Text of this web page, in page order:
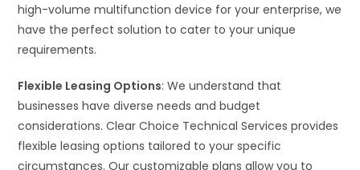
high-volume multifunction device for your enterprise, we
have the perfect solution to cater to your unique
requirements.
Flexible Leasing Options: We understand that
businesses have diverse needs and budget
considerations. Clear Choice Technical Services provides
flexible leasing options tailored to your specific
circumstances. Our customizable plans allow you to